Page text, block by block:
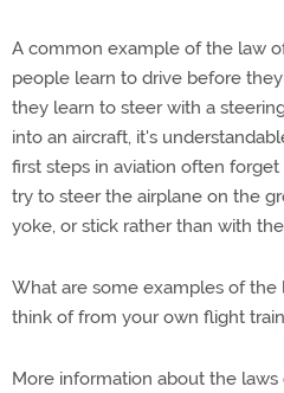
A common example of the law
people learn to drive before
they learn to steer with a
into an aircraft, it's
first steps in aviation often
try to steer the airplane on the
yoke, or stick rather than with
What are some examples of
think of from your own flight
More information about the